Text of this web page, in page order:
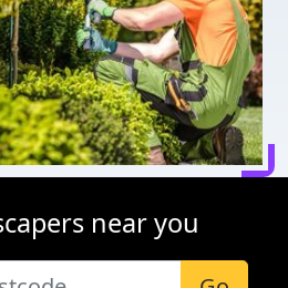
near you